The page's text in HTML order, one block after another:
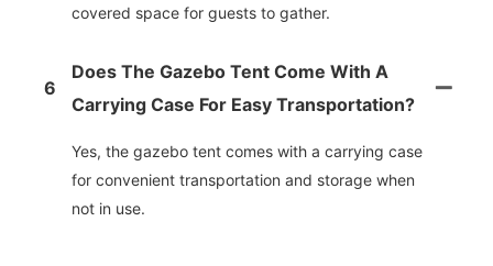
covered space for guests to gather.
6
Does The Gazebo Tent Come With A
Carrying Case For Easy Transportation?
Yes, the gazebo tent comes with a carrying case
for convenient transportation and storage when
not in use.